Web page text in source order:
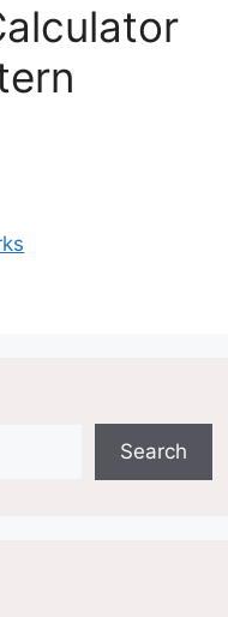
Search